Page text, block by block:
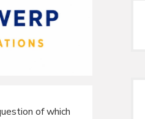
of which